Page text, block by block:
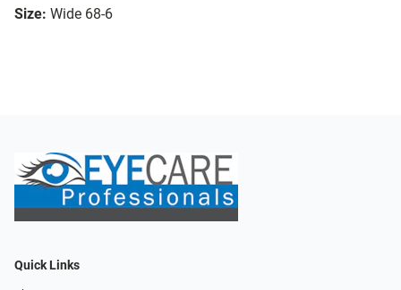
Size: Wide 68-6
Quick Links